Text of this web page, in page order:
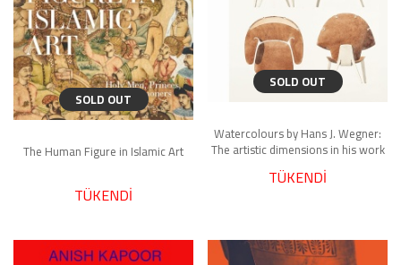
SOLD OUT
The Human Figure in Islamic Art
TÜKENDİ
SOLD OUT
Watercolours by Hans J. Wegner:
The artistic dimensions in his work
TÜKENDİ